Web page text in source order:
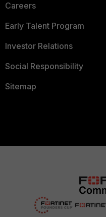
Careers
Early Talent Program
Investor Relations
Social Responsibility
Sitemap